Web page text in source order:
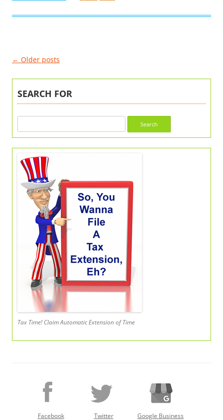
Post
← Older posts
SEARCH FOR
for:
Tax Time! Claim Automatic Extension of Time
Facebook Twitter Google Business